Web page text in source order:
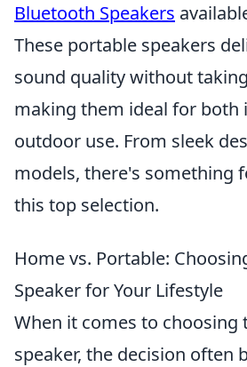
Bluetooth Speakers
These portable speakers
sound quality without
making them ideal for both
outdoor use. From sleek
models, there's something
this top selection.
Home vs. Portable:
Speaker for Your Lifestyle
When it comes to choosing
speaker, the decision often